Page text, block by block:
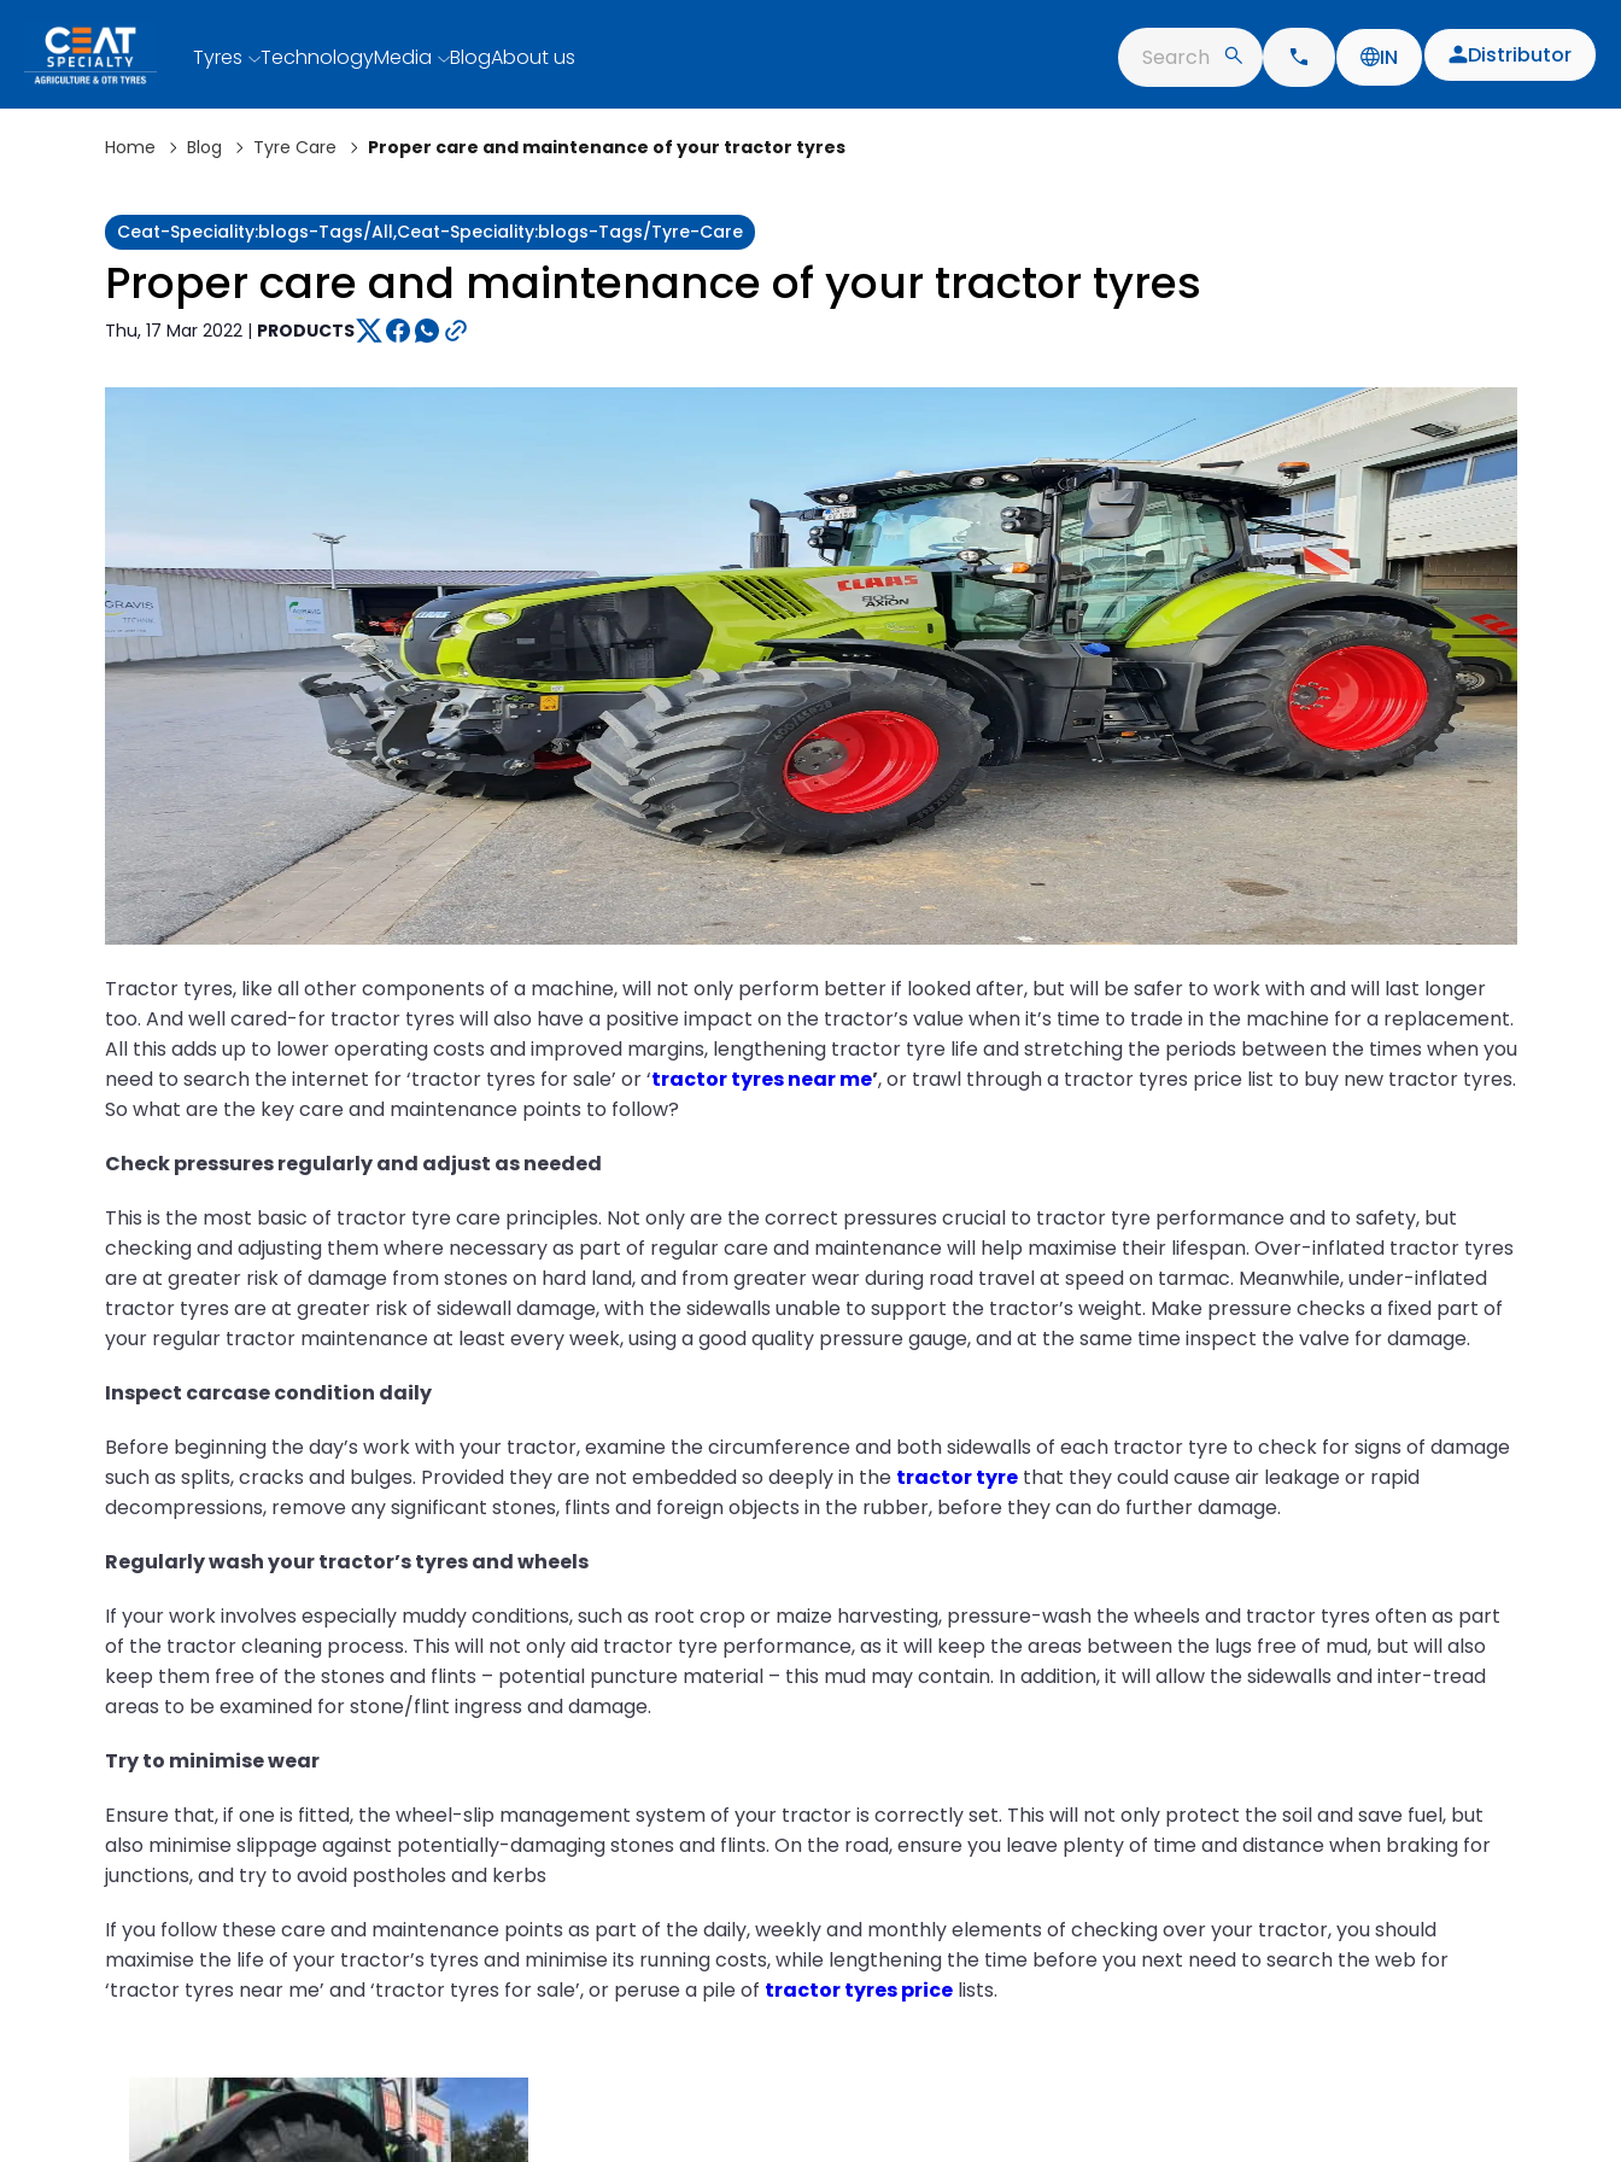
Tyres TechnologyMedia BlogAbout us Search IN Distributor
Home Blog Tyre Care Proper care and maintenance of your tractor tyres
Ceat-Speciality:blogs-Tags/all,ceat-Speciality:blogs-Tags/tyre-Care
Proper care and maintenance of your tractor tyres
Thu, 17 Mar 2022 | PRODUCTS
Tractor tyres, like all other components of a machine, will not only perform better if looked after, but will be safer to work with and will last longer
too. And well cared-for tractor tyres will also have a positive impact on the tractor’s value when it’s time to trade in the machine for a replacement.
All this adds up to lower operating costs and improved margins, lengthening tractor tyre life and stretching the periods between the times when you
need to search the internet for ‘tractor tyres for sale’ or ‘tractor tyres near me’, or trawl through a tractor tyres price list to buy new tractor tyres.
So what are the key care and maintenance points to follow?
Check pressures regularly and adjust as needed
This is the most basic of tractor tyre care principles. Not only are the correct pressures crucial to tractor tyre performance and to safety, but
checking and adjusting them where necessary as part of regular care and maintenance will help maximise their lifespan. Over-inflated tractor tyres
are at greater risk of damage from stones on hard land, and from greater wear during road travel at speed on tarmac. Meanwhile, under-inflated
tractor tyres are at greater risk of sidewall damage, with the sidewalls unable to support the tractor’s weight. Make pressure checks a fixed part of
your regular tractor maintenance at least every week, using a good quality pressure gauge, and at the same time inspect the valve for damage.
Inspect carcase condition daily
Before beginning the day’s work with your tractor, examine the circumference and both sidewalls of each tractor tyre to check for signs of damage
such as splits, cracks and bulges. Provided they are not embedded so deeply in the tractor tyrethat they could cause air leakage or rapid
decompressions, remove any significant stones, flints and foreign objects in the rubber, before they can do further damage.
Regularly wash your tractor’s tyres and wheels
If your work involves especially muddy conditions, such as root crop or maize harvesting, pressure-wash the wheels and tractor tyres often as part
of the tractor cleaning process. This will not only aid tractor tyre performance, as it will keep the areas between the lugs free of mud, but will also
keep them free of the stones and flints – potential puncture material – this mud may contain. In addition, it will allow the sidewalls and inter-tread
areas to be examined for stone/flint ingress and damage.
Try to minimise wear
Ensure that, if one is fitted, the wheel-slip management system of your tractor is correctly set. This will not only protect the soil and save fuel, but
also minimise slippage against potentially-damaging stones and flints. On the road, ensure you leave plenty of time and distance when braking for
junctions, and try to avoid postholes and kerbs
If you follow these care and maintenance points as part of the daily, weekly and monthly elements of checking over your tractor, you should
maximise the life of your tractor’s tyres and minimise its running costs, while lengthening the time before you next need to search the web for
‘tractor tyres near me’ and ‘tractor tyres for sale’, or peruse a pile of tractor tyres pricelists.